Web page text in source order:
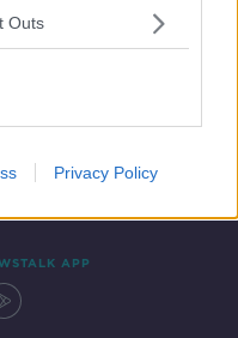
Outs
Privacy Policy
APP